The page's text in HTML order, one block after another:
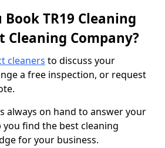
Book TR19 Cleaning
Cleaning Company?
cleaners to discuss your
a free inspection, or request
always on hand to answer your
find the best cleaning
for your business.